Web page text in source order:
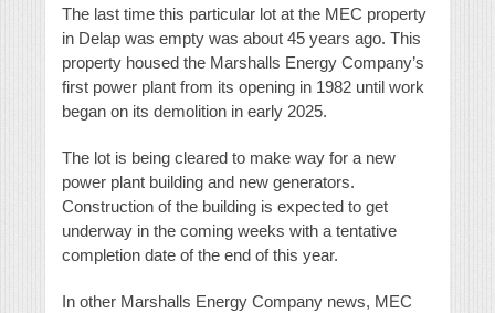
The last time this particular lot at the MEC property
in Delap was empty was about 45 years ago. This
property housed the Marshalls Energy Company’s
first power plant from its opening in 1982 until work
began on its demolition in early 2025.
The lot is being cleared to make way for a new
power plant building and new generators.
Construction of the building is expected to get
underway in the coming weeks with a tentative
completion date of the end of this year.
In other Marshalls Energy Company news, MEC